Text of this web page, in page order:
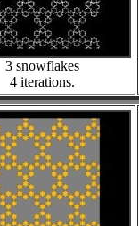
3 snowflakes
4 iterations.